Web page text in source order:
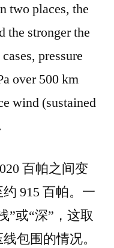
two places, the
the stronger the
pressure
over 500 km
wind (sustained
百帕之间变
915 百帕。一
”或“深”，这取
包围的情况。